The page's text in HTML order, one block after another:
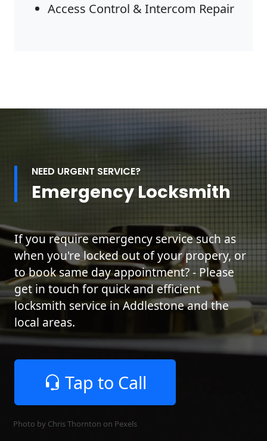
Access Control & Intercom Repair
NEED URGENT SERVICE?
Emergency Locksmith
If you require emergency service such as
when you're locked out of your propery, or
to book same day appointment? - Please
get in touch for quick and efficient
locksmith service in Addlestone and the
local areas.
Tap to Call
Photo by Chris Thornton on Pexels